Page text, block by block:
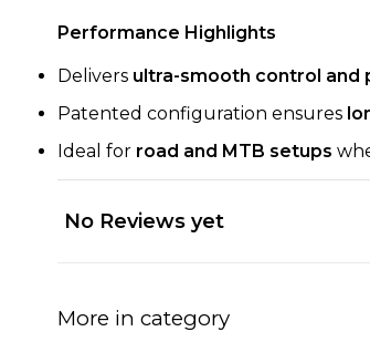
Performance Highlights
Delivers ultra-smooth control and
Patented configuration ensures
Ideal for road and MTB setups
No Reviews yet
More in category